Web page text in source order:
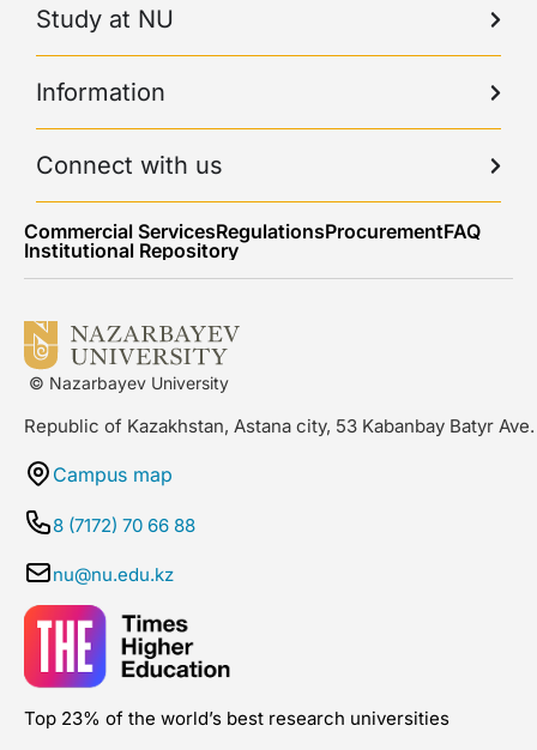
Study at NU
Information
Connect with us
Commercial ServicesRegulationsProcurementFAQ
Institutional Repository
© Nazarbayev University
Republic of Kazakhstan, Astana city, 53 Kabanbay Batyr Ave.
Campus map
8 (7172) 70 66 88
nu@nu.edu.kz
Top 23% of the world’s best research universities